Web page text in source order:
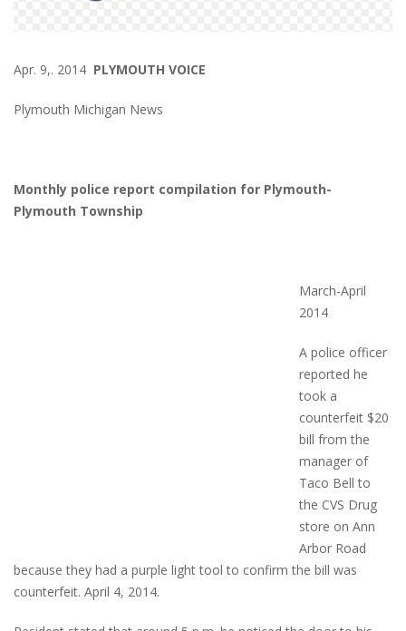
Apr. 9,. 2014 PLYMOUTH VOICE
Plymouth Michigan News
Monthly police report compilation for Plymouth-
Plymouth Township
March-April
2014
A police officer
reported he
took a
counterfeit $20
bill from the
manager of
Taco Bell to
the CVS Drug
store on Ann
Arbor Road
because they had a purple light tool to confirm the bill was
counterfeit. April 4, 2014.